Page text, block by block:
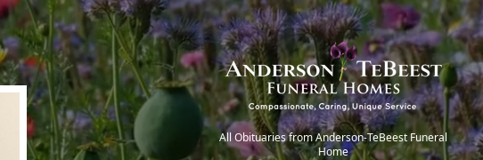
All Obituaries from Anderson-TeBeest Funeral
Home